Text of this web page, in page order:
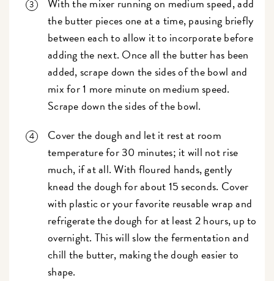
With the mixer running on medium speed, add
the butter pieces one at a time, pausing briefly
between each to allow it to incorporate before
adding the next. Once all the butter has been
added, scrape down the sides of the bowl and
mix for 1 more minute on medium speed.
Scrape down the sides of the bowl.
Cover the dough and let it rest at room
temperature for 30 minutes; it will not rise
much, if at all. With floured hands, gently
knead the dough for about 15 seconds. Cover
with plastic or your favorite reusable wrap and
refrigerate the dough for at least 2 hours, up to
overnight. This will slow the fermentation and
chill the butter, making the dough easier to
shape.